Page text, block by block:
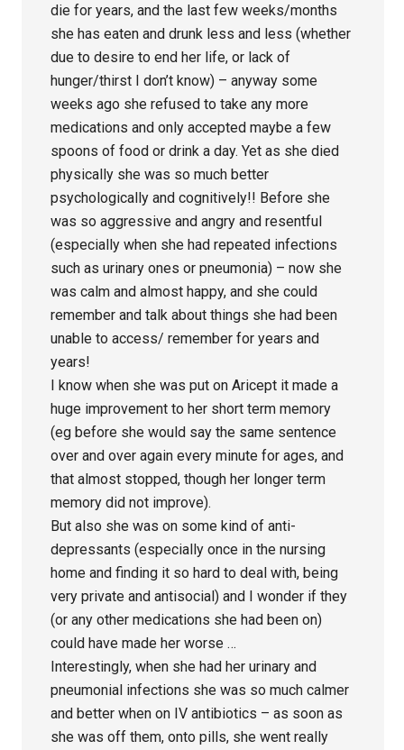
die for years, and the last few weeks/months
she has eaten and drunk less and less (whether
due to desire to end her life, or lack of
hunger/thirst I don’t know) – anyway some
weeks ago she refused to take any more
medications and only accepted maybe a few
spoons of food or drink a day. Yet as she died
physically she was so much better
psychologically and cognitively!! Before she
was so aggressive and angry and resentful
(especially when she had repeated infections
such as urinary ones or pneumonia) – now she
was calm and almost happy, and she could
remember and talk about things she had been
unable to access/ remember for years and
years!
I know when she was put on Aricept it made a
huge improvement to her short term memory
(eg before she would say the same sentence
over and over again every minute for ages, and
that almost stopped, though her longer term
memory did not improve).
But also she was on some kind of anti-
depressants (especially once in the nursing
home and finding it so hard to deal with, being
very private and antisocial) and I wonder if they
(or any other medications she had been on)
could have made her worse …
Interestingly, when she had her urinary and
pneumonial infections she was so much calmer
and better when on IV antibiotics – as soon as
she was off them, onto pills, she went really